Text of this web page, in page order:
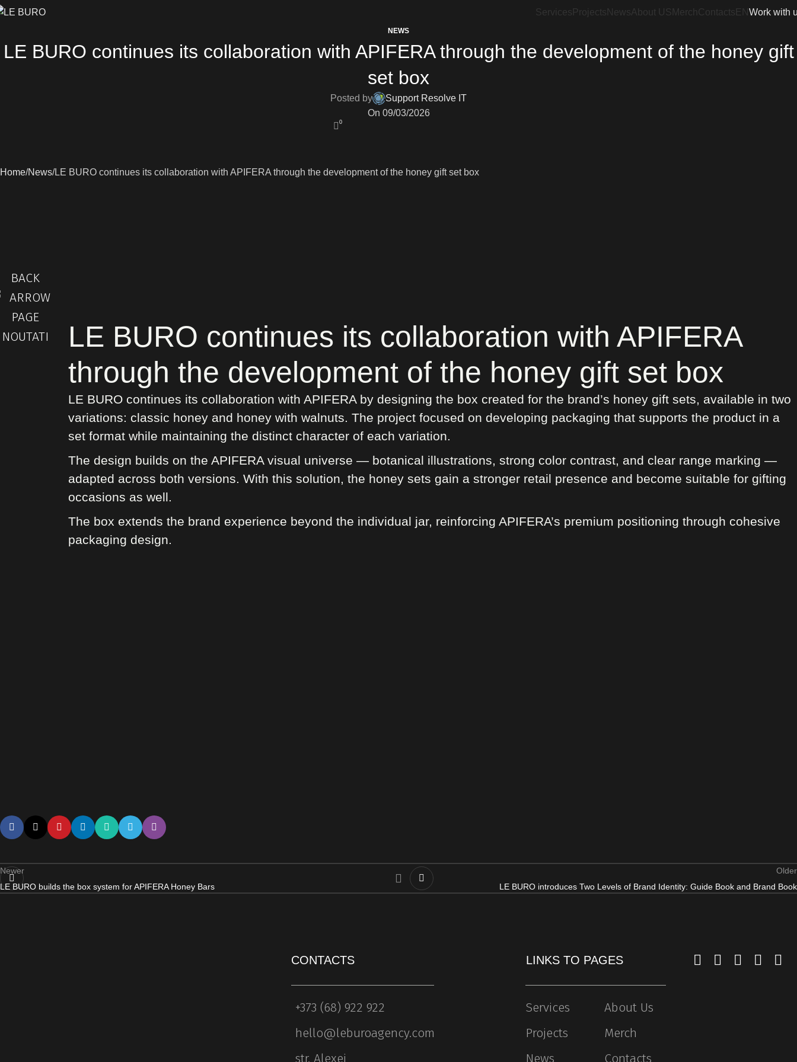
Services Projects NewsAbout US Merch Contacts EN Work with
NEWS
LE BURO continues its collaboration with APIFERA through the development of the honey gift
set box
Posted by
Support Resolve IT
On 09/03/2026
0
Home News LE BURO continues its collaboration with APIFERA through the development of the honey gift set box
BACK
LE BURO continues its collaboration with APIFERA
through the development of the honey gift set box
LE BURO continues its collaboration with APIFERA by designing the box created for the brand’s honey gift sets, available in two
variations: classic honey and honey with walnuts. The project focused on developing packaging that supports the product in a
set format while maintaining the distinct character of each variation.
The design builds on the APIFERA visual universe — botanical illustrations, strong color contrast, and clear range marking —
adapted across both versions. With this solution, the honey sets gain a stronger retail presence and become suitable for gifting
occasions as well.
The box extends the brand experience beyond the individual jar, reinforcing APIFERA’s premium positioning through cohesive
packaging design.
Newer
LE BURO builds the box system for APIFERA Honey Bars
Older
LE BURO introduces Two Levels of Brand Identity: Guide Book and Brand Book
CONTACTS
+373 (68) 922 922
hello@leburoagency.com
str. Alexei
LINKS TO PAGES
Services
Projects
News
About Us
Merch
Contacts